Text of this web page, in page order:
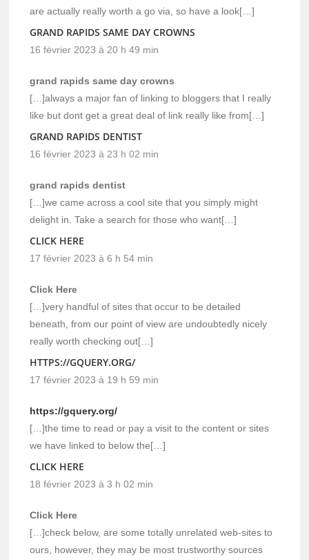
are actually really worth a go via, so have a look[…]
GRAND RAPIDS SAME DAY CROWNS
16 février 2023 à 20 h 49 min
grand rapids same day crowns
[…]always a major fan of linking to bloggers that I really
like but dont get a great deal of link really like from[…]
GRAND RAPIDS DENTIST
16 février 2023 à 23 h 02 min
grand rapids dentist
[…]we came across a cool site that you simply might
delight in. Take a search for those who want[…]
CLICK HERE
17 février 2023 à 6 h 54 min
Click Here
[…]very handful of sites that occur to be detailed
beneath, from our point of view are undoubtedly nicely
really worth checking out[…]
HTTPS://GQUERY.ORG/
17 février 2023 à 19 h 59 min
https://gquery.org/
[…]the time to read or pay a visit to the content or sites
we have linked to below the[…]
CLICK HERE
18 février 2023 à 3 h 02 min
Click Here
[…]check below, are some totally unrelated web-sites to
ours, however, they may be most trustworthy sources